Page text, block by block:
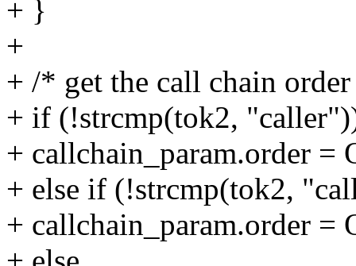
+ }
+
+ /* get the call chain
+ if (!strcmp(tok2,
+ callchain_param.order
+ else if (!strcmp(tok2,
+ callchain_param.order